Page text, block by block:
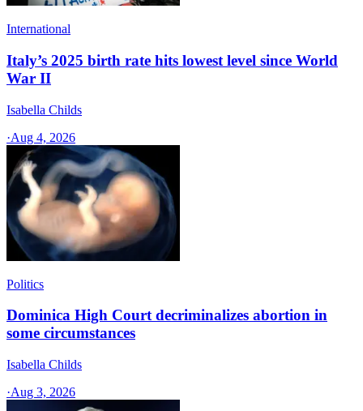
International
Italy’s 2025 birth rate hits lowest level since World
War II
Isabella Childs
·Aug 4, 2026
Politics
Dominica High Court decriminalizes abortion in
some circumstances
Isabella Childs
·Aug 3, 2026